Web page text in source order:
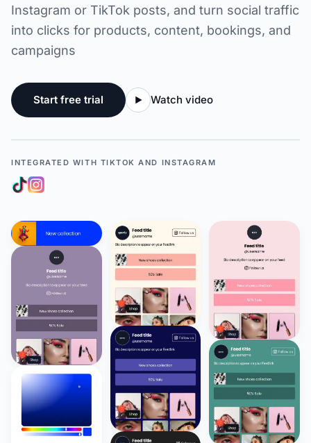
Instagram or TikTok posts, and turn social traffic
into clicks for products, content, bookings, and
campaigns
Start free trial Watch video
INTEGRATED WITH TIKTOK AND INSTAGRAM